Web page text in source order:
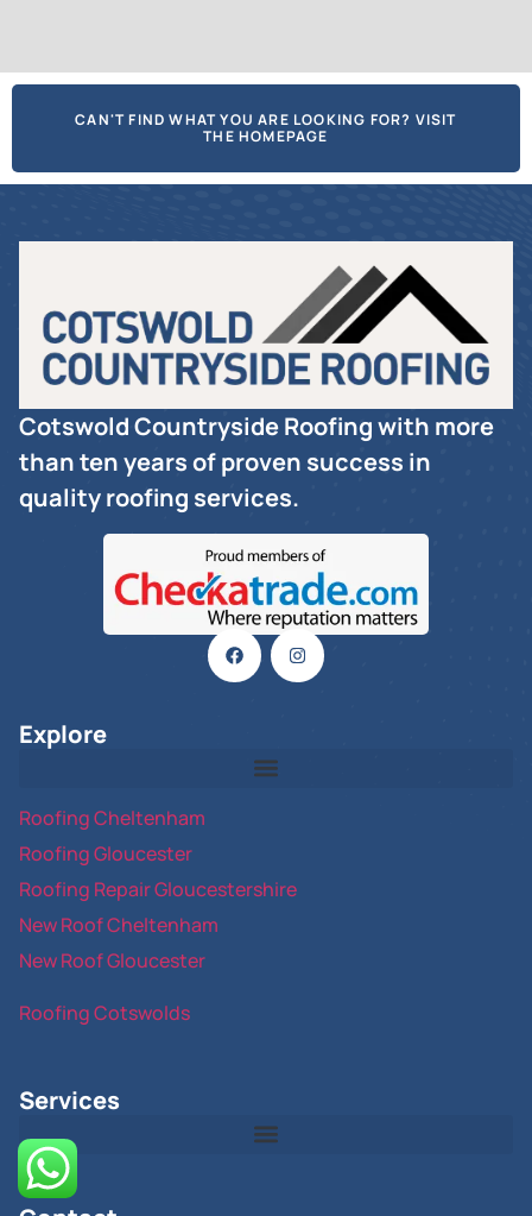
CAN'T FIND WHAT YOU ARE LOOKING FOR? VISIT
THE HOMEPAGE
Cotswold Countryside Roofing with more
than ten years of proven success in
quality roofing services.
Explore
Roofing Cheltenham
Roofing Gloucester
Roofing Repair Gloucestershire
New Roof Cheltenham
New Roof Gloucester
Roofing Cotswolds
Services